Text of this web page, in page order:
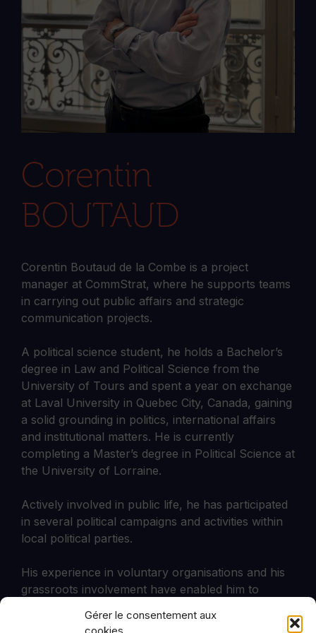
Gérer le consentement aux
Corentin
BOUTAUD
Corentin Boutaud de la Combe is a project
manager at CommStrat, where he supports teams
in carrying out public affairs and strategic
communication projects.
A political science student, he holds a Bachelor’s
degree in Law and Political Science from the
University of Tours and spent a year on exchange
at Laval University in Quebec City, Canada, gaining
a solid grounding in politics, international affairs
and institutional matters. He is currently
completing a Master’s degree in Political Science at
the University of Lorraine.
Actively involved in public life, he has participated
in several political campaigns and activities within
local political parties.
His experience in voluntary organisations and his
grassroots involvement have enabled him to
the dynamics of influence and European issues.